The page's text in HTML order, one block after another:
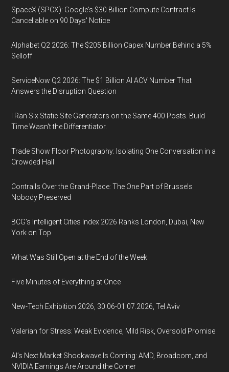
SpaceX (SPCX): Google's $30 Billion Compute Contract Is
Cancellable on 90 Days' Notice
Alphabet Q2 2026: The $205 Billion Capex Number Behind a 5%
Selloff
ServiceNow Q2 2026: The $1 Billion AI ACV Number That
Answers the Disruption Question
I Ran Six Static Site Generators on the Same 400 Posts. Build
Time Wasn't the Differentiator.
Trade Show Floor Photography: Isolating One Conversation in a
Crowded Hall
Contrails Over the Grand-Place: The One Part of Brussels
Nobody Preserved
BCG's Intelligent Cities Index 2026 Ranks London, Dubai, New
York on Top
What Was Still Open at the End of the Week
Five Minutes of Everything at Once
New-Tech Exhibition 2026, 30.06-01.07.2026, Tel Aviv
Valerian for Stress: Weak Evidence, Mild Risk, Oversold Promise
AI’s Next Market Shockwave Is Coming: AMD, Broadcom, and
NVIDIA Earnings Are Around the Corner